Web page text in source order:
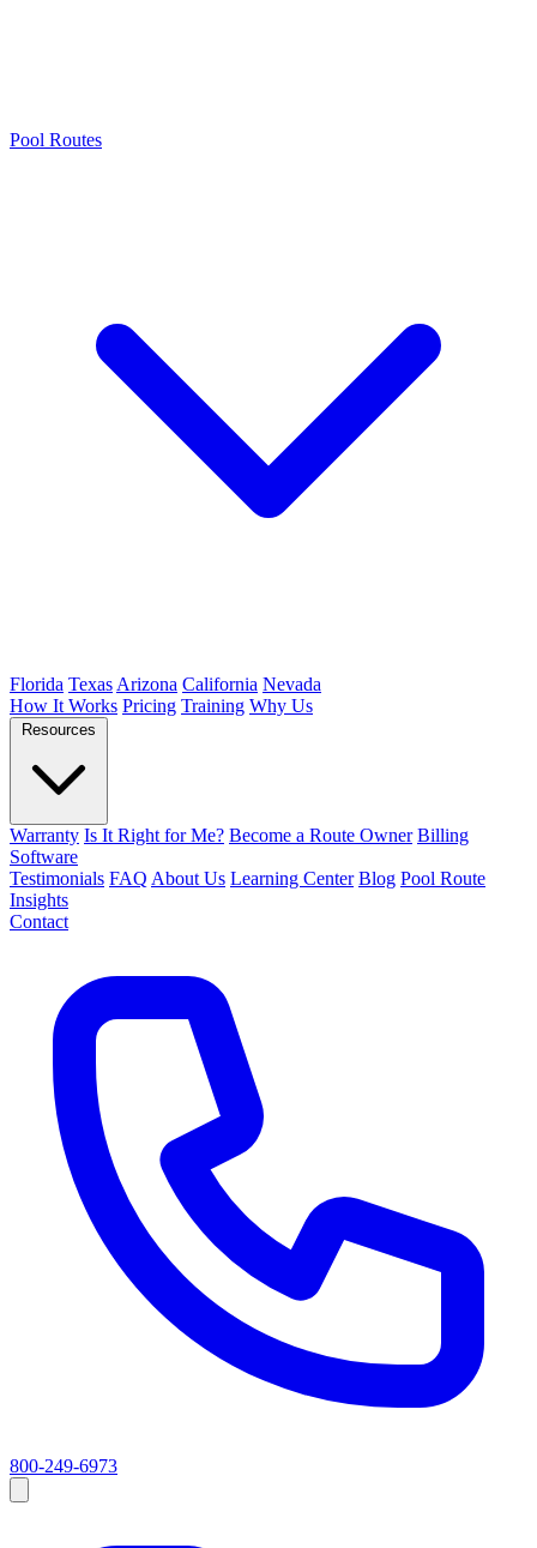
Pool Routes
Florida Texas Arizona California Nevada
How It Works Pricing Training Why Us
Resources
Warranty Is It Right for Me? Become a Route Owner Billing
Software
Testimonials FAQ About Us Learning Center Blog Pool Route
Insights
Contact
800-249-6973